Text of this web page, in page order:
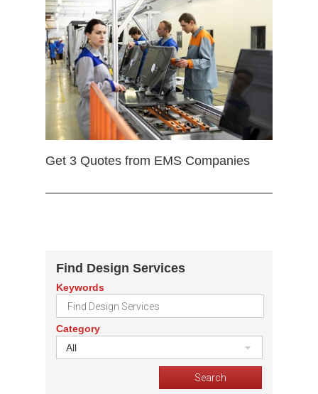
Get 3 Quotes from EMS Companies
Find Design Services
Keywords
Category
All